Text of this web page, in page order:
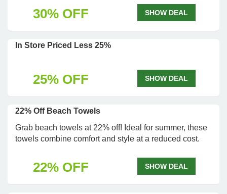
30% OFF SHOW DEAL
In Store Priced Less 25%
25% OFF SHOW DEAL
22% Off Beach Towels
Grab beach towels at 22% off! Ideal for summer, these
towels combine comfort and style at a reduced cost.
22% OFF SHOW DEAL